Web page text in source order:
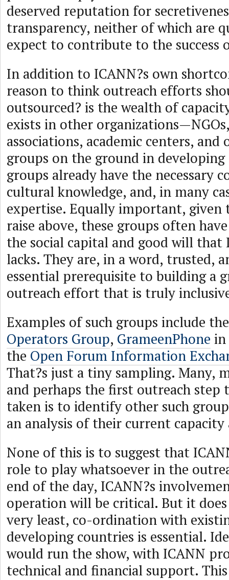
deserved reputation for
transparency, neither of which are
expect to contribute to the success
In addition to ICANN?s own
reason to think outreach efforts
outsourced? is the wealth of
exists in other
associations, academic centers,
groups on the ground in developing
groups already have the necessary
cultural knowledge, and, in many
expertise. Equally important, given
raise above, these groups often
the social capital and good will that
lacks. They are, in a word, trusted,
essential prerequisite to building a
outreach effort that is truly
Examples of such groups include
Operators Group, GrameenPhone in
the Open Forum Information
That?s just a tiny sampling. Many,
and perhaps the first outreach step
taken is to identify other such
an analysis of their current capacity
None of this is to suggest that
role to play whatsoever in the
end of the day, ICANN?s
operation will be critical. But it
very least, co-ordination with
developing countries is essential.
would run the show, with ICANN
technical and financial support.